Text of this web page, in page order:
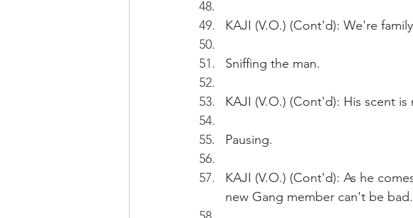
KAJI (V.O.) (Cont'd): We're
Sniffing the man.
KAJI (V.O.) (Cont'd): His scent is
Pausing.
KAJI (V.O.) (Cont'd): As he
new Gang member can't be bad.